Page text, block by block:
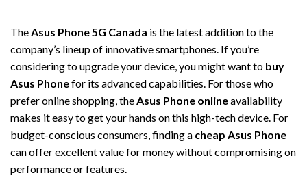
TheAsus Phone 5G Canada is the latest addition to the
company’s lineup of innovative smartphones. If you’re
considering to upgrade your device, you might want to buy
Asus Phonefor its advanced capabilities. For those who
prefer online shopping, theAsus Phone onlineavailability
makes it easy to get your hands on this high-tech device. For
budget-conscious consumers, finding a cheap Asus Phone
can offer excellent value for money without compromising on
performance or features.